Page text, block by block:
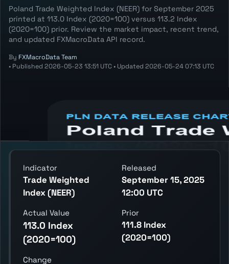
Poland Trade Weighted Index (NEER) for September 2025
printed at 113.0 Index (2020=100) versus 113.2 Index
(2020=100) prior. Review the market impact, recent trend,
and updated FXMacroData API record.
By FXMacroData Team
• Published 2026-05-23 13:51 UTC • Updated 2026-05-24 07:13 UTC
previous reading, and release context.
Indicator
Trade Weighted
Index (NEER)
Released
September 15, 2025
12:00 UTC
Actual Value
113.0 Index
(2020=100)
Prior
111.8 Index
(2020=100)
Change